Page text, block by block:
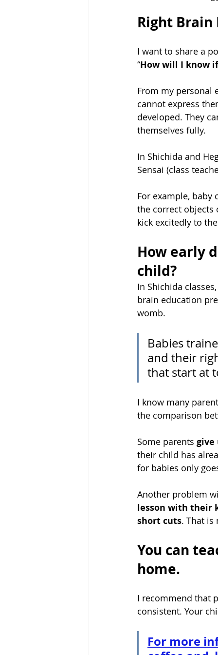
Right Brain
I want to share a
“How will I know
From my personal
cannot express
developed. They
themselves fully.
In Shichida and
Sensai (class
For example, baby
the correct objects
kick excitedly to
How early
child?
In Shichida
brain education
womb.
Babies
and their
that start at
I know many
the comparison
Some parents give
their child has
for babies only
Another problem
lesson with their
short cuts. That
You can
home.
I recommend that
consistent. Your
For more